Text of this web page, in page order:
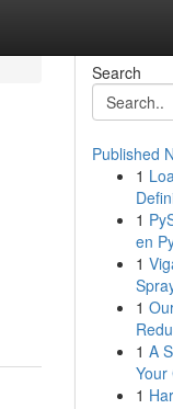
Search
Published
1
1
en
1
1
1 A
Your
1